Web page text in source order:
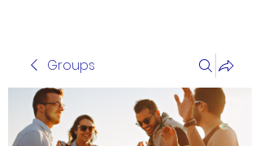
Groups